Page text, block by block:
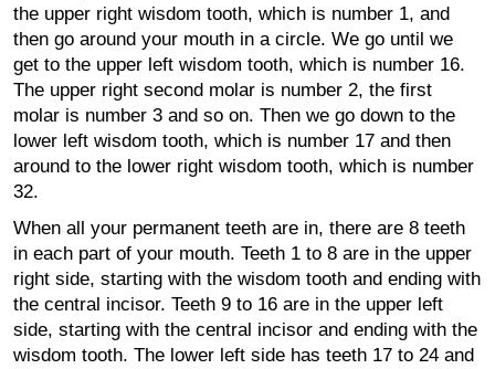
the upper right wisdom tooth, which is number 1, and
then go around your mouth in a circle. We go until we
get to the upper left wisdom tooth, which is number 16.
The upper right second molar is number 2, the first
molar is number 3 and so on. Then we go down to the
lower left wisdom tooth, which is number 17 and then
around to the lower right wisdom tooth, which is number
32.
When all your permanent teeth are in, there are 8 teeth
in each part of your mouth. Teeth 1 to 8 are in the upper
right side, starting with the wisdom tooth and ending with
the central incisor. Teeth 9 to 16 are in the upper left
side, starting with the central incisor and ending with the
wisdom tooth. The lower left side has teeth 17 to 24 and